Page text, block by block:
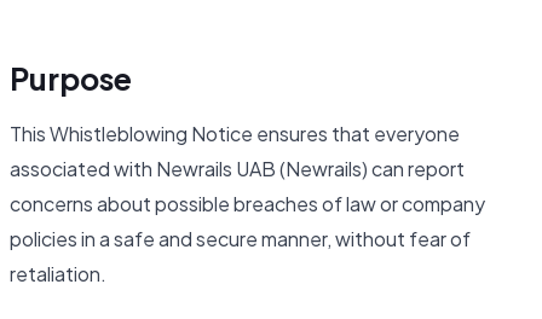
Purpose
This Whistleblowing Notice ensures that everyone
associated with Newrails UAB (Newrails) can report
concerns about possible breaches of law or company
policies in a safe and secure manner, without fear of
retaliation.